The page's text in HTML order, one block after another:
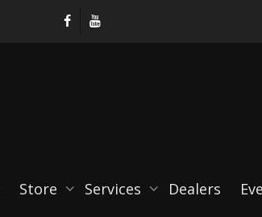
Store Services Dealers